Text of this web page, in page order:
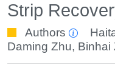
Strip
Authors
Daming Zhu, Binhai